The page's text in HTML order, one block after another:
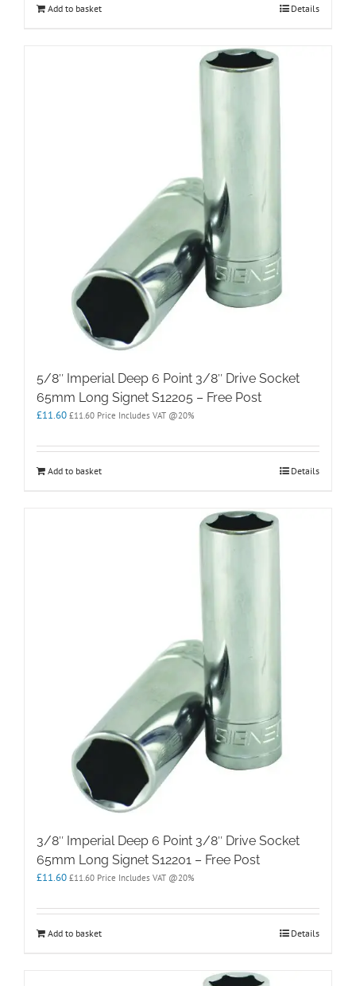
Add to basket Details
5/8″ Imperial Deep 6 Point 3/8″ Drive Socket
65mm Long Signet S12205 – Free Post
£11.60 £11.60 Price Includes VAT @20%
Add to basket Details
3/8″ Imperial Deep 6 Point 3/8″ Drive Socket
65mm Long Signet S12201 – Free Post
£11.60 £11.60 Price Includes VAT @20%
Add to basket Details